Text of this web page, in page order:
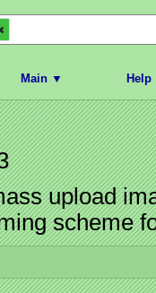
Main ▼
upload
scheme